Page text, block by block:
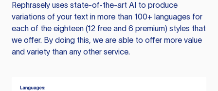
Rephrasely uses state-of-the-art AI to produce
variations of your text in more than 100+ languages for
each of the eighteen (12 free and 6 premium) styles that
we offer. By doing this, we are able to offer more value
and variety than any other service.